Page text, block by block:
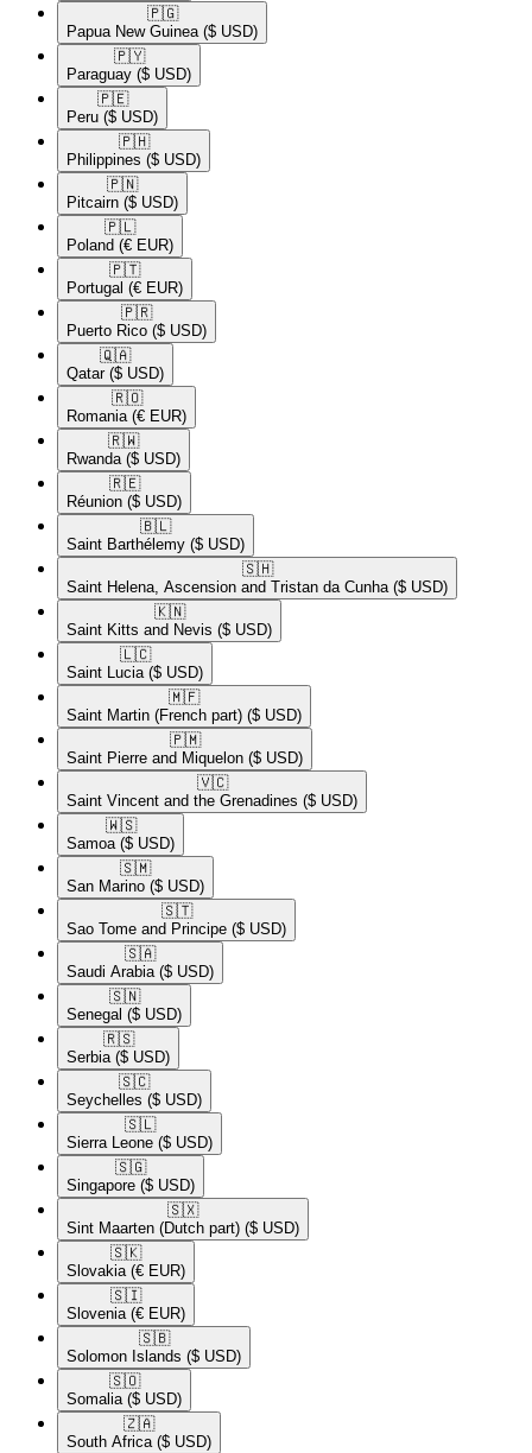
🇵🇬​
Papua New Guinea ($ USD)
🇵🇾​
Paraguay ($ USD)
🇵🇪​
Peru ($ USD)
🇵🇭​
Philippines ($ USD)
🇵🇳​
Pitcairn ($ USD)
🇵🇱​
Poland (€ EUR)
🇵🇹​
Portugal (€ EUR)
🇵🇷​
Puerto Rico ($ USD)
🇶🇦​
Qatar ($ USD)
🇷🇴​
Romania (€ EUR)
🇷🇼​
Rwanda ($ USD)
🇷🇪​
Réunion ($ USD)
🇧🇱​
Saint Barthélemy ($ USD)
🇸🇭​
Saint Helena, Ascension and Tristan da Cunha ($ USD)
🇰🇳​
Saint Kitts and Nevis ($ USD)
🇱🇨​
Saint Lucia ($ USD)
🇲🇫​
Saint Martin (French part) ($ USD)
🇵🇲​
Saint Pierre and Miquelon ($ USD)
🇻🇨​
Saint Vincent and the Grenadines ($ USD)
🇼🇸​
Samoa ($ USD)
🇸🇲​
San Marino ($ USD)
🇸🇹​
Sao Tome and Principe ($ USD)
🇸🇦​
Saudi Arabia ($ USD)
🇸🇳​
Senegal ($ USD)
🇷🇸​
Serbia ($ USD)
🇸🇨​
Seychelles ($ USD)
🇸🇱​
Sierra Leone ($ USD)
🇸🇬​
Singapore ($ USD)
🇸🇽​
Sint Maarten (Dutch part) ($ USD)
🇸🇰​
Slovakia (€ EUR)
🇸🇮​
Slovenia (€ EUR)
🇸🇧​
Solomon Islands ($ USD)
🇸🇴​
Somalia ($ USD)
🇿🇦​
South Africa ($ USD)